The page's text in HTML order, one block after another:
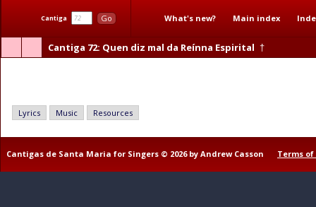
Cantiga Go What's new? Main index
Cantiga 72: Quen diz mal da Reínna Espirital †
Lyrics Music Resources
Cantigas de Santa Maria for Singers © 2026 by Andrew Casson Terms of